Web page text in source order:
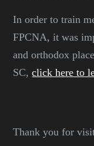
In order to train
FPCNA, it was
and orthodox
SC,click here to
Thank you for